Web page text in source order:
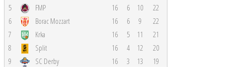
5
FMP 16 6 10
22
6
Borac Mozzart 16 6 9
22
7
Krka 16 5 11
21
8
Split 16 4 12
20
9
SC Derby 16 3 13 19